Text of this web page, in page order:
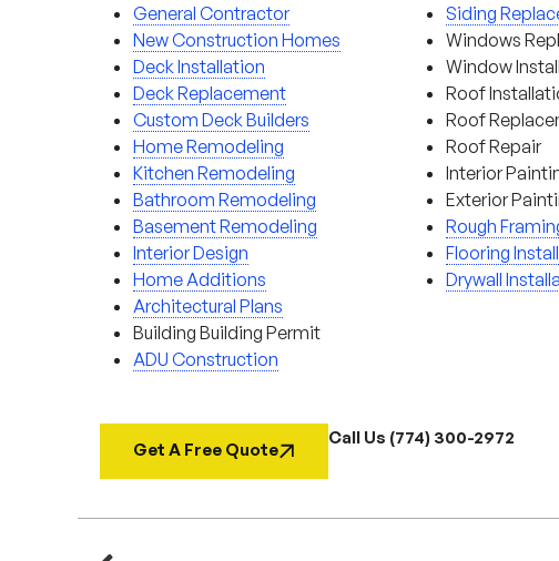
General Contractor
New Construction Homes
Deck Installation
Deck Replacement
Custom Deck Builders
Home Remodeling
Kitchen Remodeling
Bathroom Remodeling
Basement Remodeling
Interior Design
Home Additions
Architectural Plans
Building Building Permit
ADU Construction
Siding
Windows
Window
Roof
Roof
Roof Repair
Interior
Exterior
Rough
Flooring
Drywall
Get A Free Quote
Call Us (774) 300-2972